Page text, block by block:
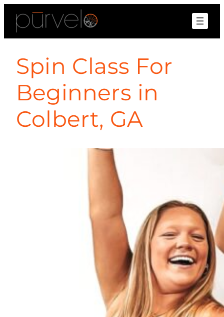
Spin Class For
Beginners in
Colbert, GA